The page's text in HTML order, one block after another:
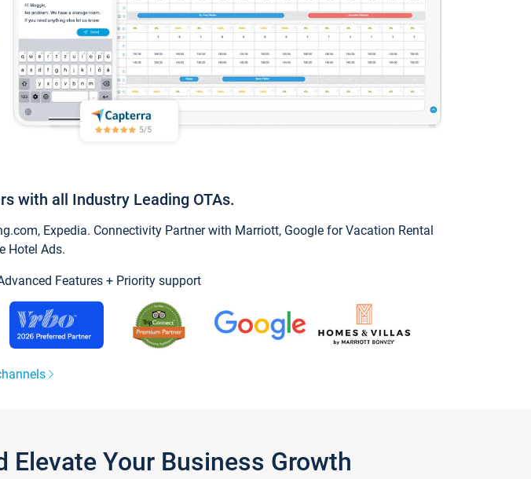
with all Industry Leading OTAs.
Expedia. Connectivity Partner with Marriott, Google for Vacation Rental
Hotel Ads.
Features + Priority support
Elevate Your Business Growth